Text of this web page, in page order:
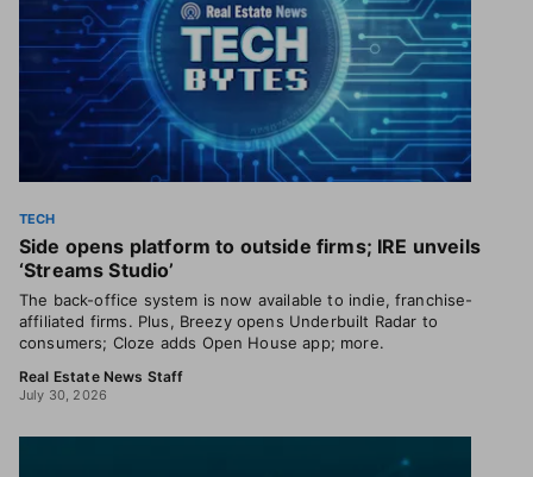
TECH
Side opens platform to outside firms; IRE unveils
‘Streams Studio’
The back-office system is now available to indie, franchise-
affiliated firms. Plus, Breezy opens Underbuilt Radar to
consumers; Cloze adds Open House app; more.
Real Estate News Staff
July 30, 2026